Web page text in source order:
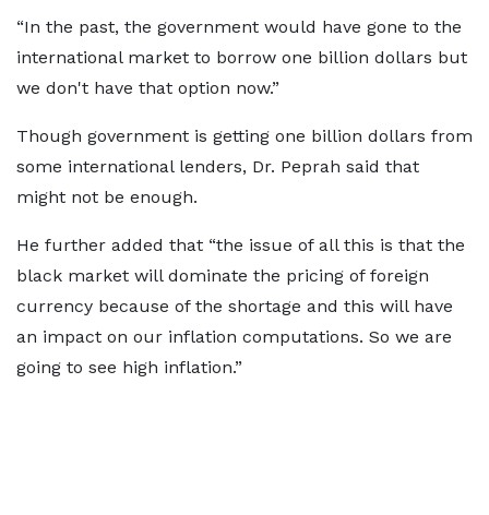
“In the past, the government would have gone to the
international market to borrow one billion dollars but
we don't have that option now.”
Though government is getting one billion dollars from
some international lenders, Dr. Peprah said that
might not be enough.
He further added that “the issue of all this is that the
black market will dominate the pricing of foreign
currency because of the shortage and this will have
an impact on our inflation computations. So we are
going to see high inflation.”